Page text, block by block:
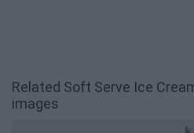
Related Soft Serve Ice
images